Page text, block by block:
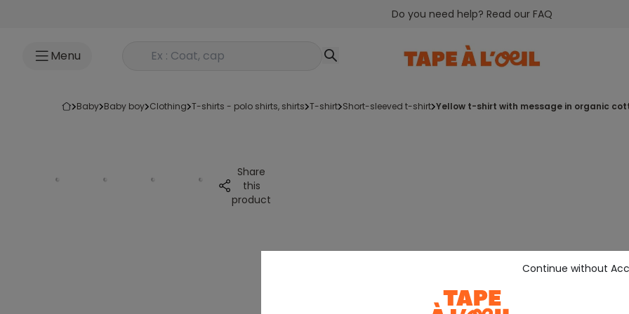
Do you need help? Read our FAQ
Menu Rechercher un produit
baby baby boy clothing t-shirts - polo shirts, shirts t-shirt short-sleeved t-shirt yellow t-shirt with message in organic
Share
this
product
Continue without